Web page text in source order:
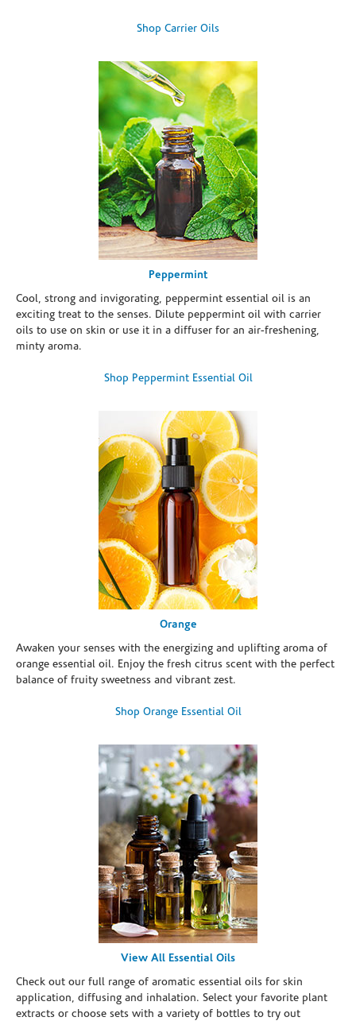
Shop Carrier Oils
Peppermint
Cool, strong and invigorating, peppermint essential oil is an
exciting treat to the senses. Dilute peppermint oil with carrier
oils to use on skin or use it in a diffuser for an air-freshening,
minty aroma.
Shop Peppermint Essential Oil
Orange
Awaken your senses with the energizing and uplifting aroma of
orange essential oil. Enjoy the fresh citrus scent with the perfect
balance of fruity sweetness and vibrant zest.
Shop Orange Essential Oil
View All Essential Oils
Check out our full range of aromatic essential oils for skin
application, diffusing and inhalation. Select your favorite plant
extracts or choose sets with a variety of bottles to try out